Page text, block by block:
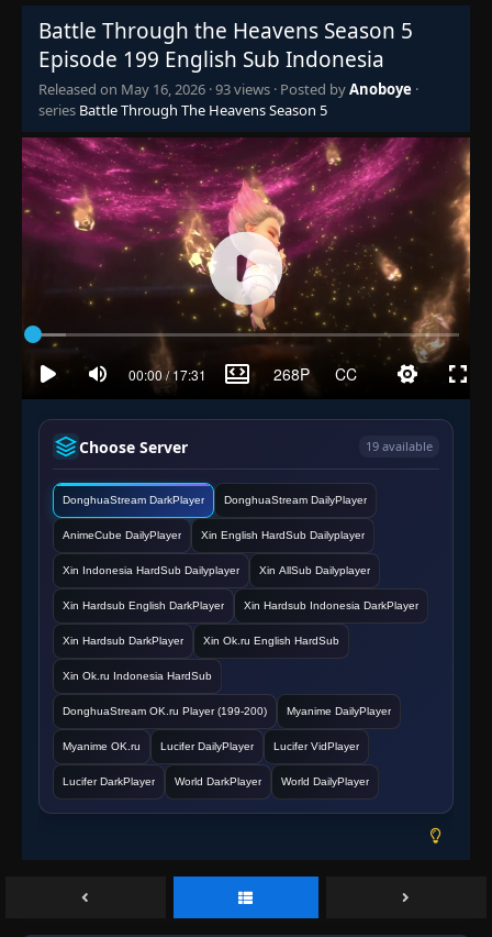
Battle Through the Heavens Season 5
Episode 199 English Sub Indonesia
Released on May 16, 2026 ·93 views · Posted byAnoboye ·
series Battle Through The Heavens Season 5
Choose Server 19 available
DonghuaStream DarkPlayer DonghuaStream DailyPlayer
AnimeCube DailyPlayer Xin English HardSub Dailyplayer
Xin Indonesia HardSub Dailyplayer Xin AllSub Dailyplayer
Xin Hardsub English DarkPlayer Xin Hardsub Indonesia DarkPlayer
Xin Hardsub DarkPlayer Xin Ok.ru English HardSub
Xin Ok.ru Indonesia HardSub
DonghuaStream OK.ru Player (199-200) Myanime DailyPlayer
Myanime OK.ru Lucifer DailyPlayer Lucifer VidPlayer
Lucifer DarkPlayer World DarkPlayer World DailyPlayer
133 Episode 133
Eps 133- June 14, 2025
Episode 134
Eps 134- June 14, 2025
135 Episode 135
Eps 135- June 14, 2025
Episode 136
Eps 136 - June 14, 2025
👁
137 Episode 137
Eps 137 - June 14, 2025
👁
138
Eps 138- June 14, 2025
👁
139 Episode 139
Eps 139- June 14, 2025
140 Episode 140
Eps 140- June 14, 2025
141 Episode 141
Eps 141- June 14, 2025
142 Episode 142
Eps 142- June 14, 2025
Episode 143 👁
Episode 144
- June 14, 2025